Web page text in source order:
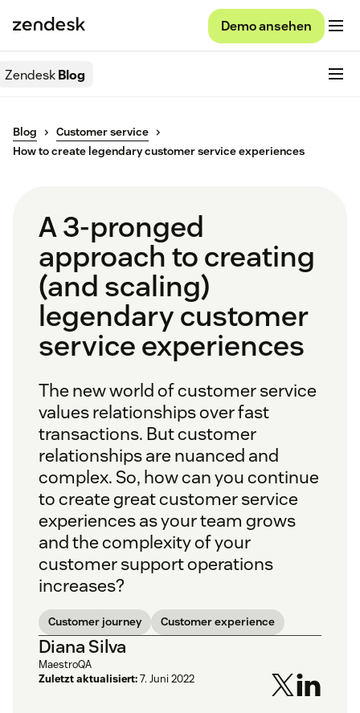
Demo ansehen
ZendeskBlog
Blog
Customer service
How to create legendary customer service experiences
A 3-pronged
approach to creating
(and scaling)
legendary customer
service experiences
The new world of customer service
values relationships over fast
transactions. But customer
relationships are nuanced and
complex. So, how can you continue
to create great customer service
experiences as your team grows
and the complexity of your
customer support operations
increases?
Customer journey Customer experience
Diana Silva
MaestroQA
Zuletzt aktualisiert:7. Juni 2022